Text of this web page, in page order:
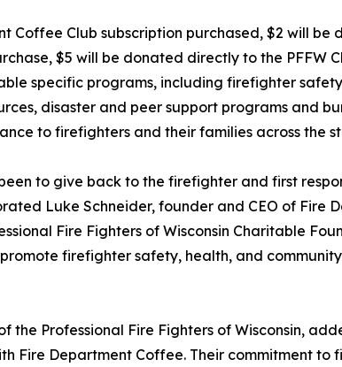
Coffee Club subscription purchased, $2 will be
$5 will be donated directly to the PFFW
specific programs, including firefighter
disaster and peer support programs and
to firefighters and their families across the
to give back to the firefighter and first
Luke Schneider, founder and CEO of Fire
Fire Fighters of Wisconsin Charitable
promote firefighter safety, health, and
the Professional Fire Fighters of Wisconsin,
Fire Department Coffee. Their commitment to